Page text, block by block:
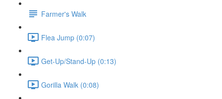
Farmer's Walk
Flea Jump (0:07)
Get-Up/Stand-Up (0:13)
Gorilla Walk (0:08)